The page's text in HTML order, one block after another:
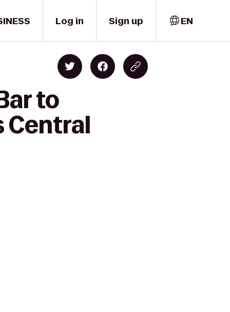
Log in Sign up EN
to